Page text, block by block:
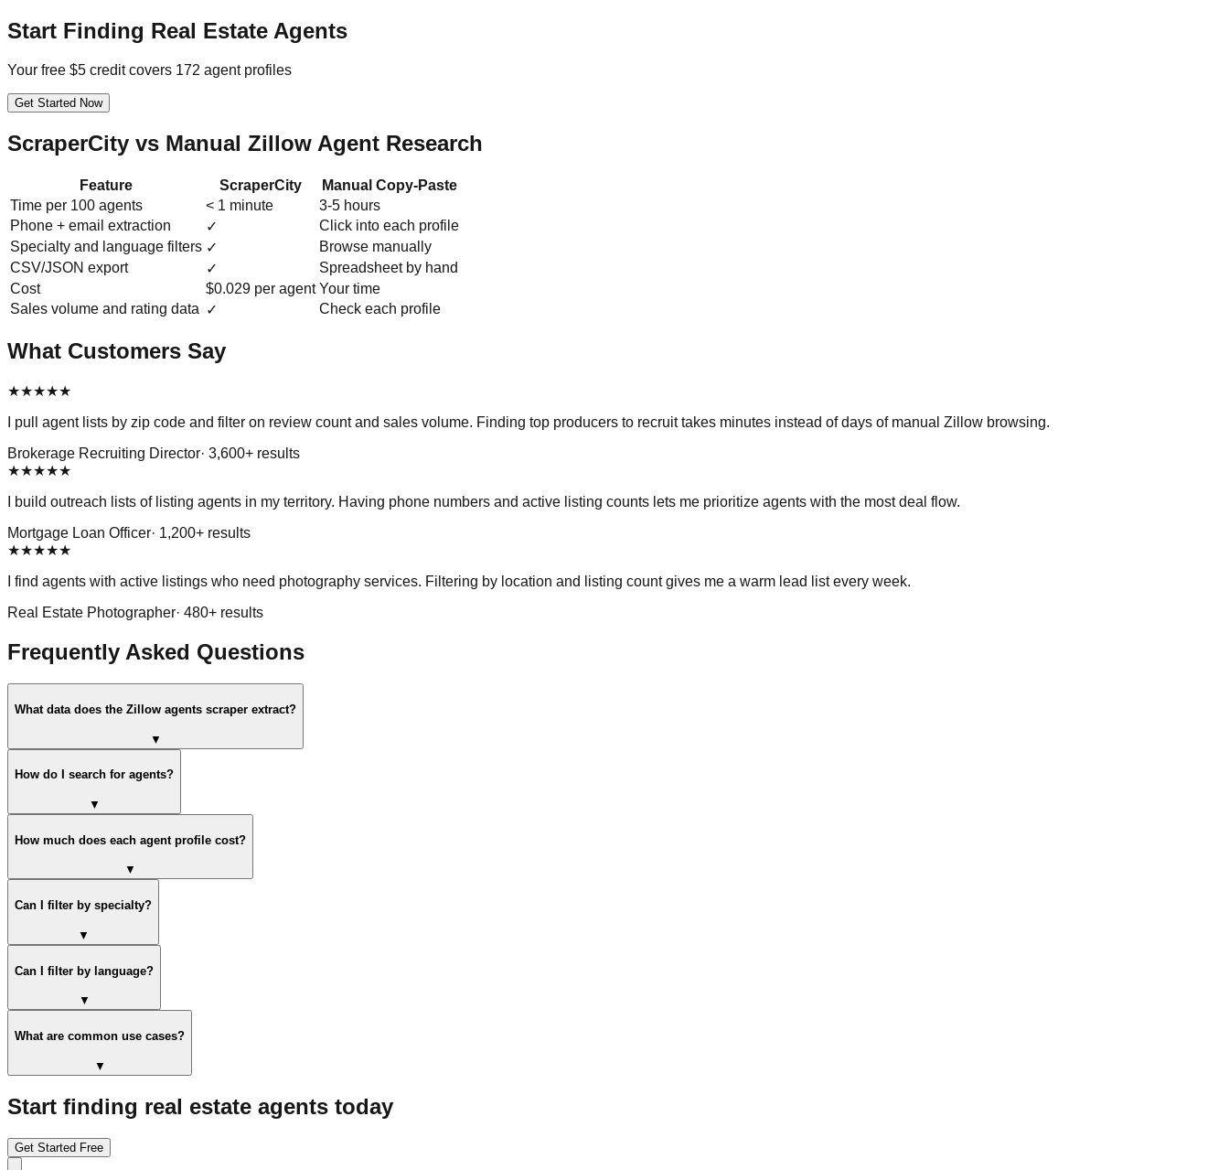
Start Finding Real Estate Agents
Your free $5 credit covers 172 agent profiles
Get Started Now
ScraperCity vs Manual Zillow Agent Research
Feature ScraperCity
Manual Copy-Paste
Time per 100 agents
< 1 minute
3-5 hours
Phone + email extraction
✓
Click into each profile
Specialty and language filters ✓
Browse manually
CSV/JSON export
✓
Spreadsheet by hand
Cost
$0.029 per agent Your time
Sales volume and rating data ✓ Check each profile
What Customers Say
★★★★★
I pull agent lists by zip code and filter on review count and sales volume. Finding top producers to recruit takes minutes instead of days of manual Zillow browsing.
Brokerage Recruiting Director· 3,600+ results
★★★★★
I build outreach lists of listing agents in my territory. Having phone numbers and active listing counts lets me prioritize agents with the most deal flow.
Mortgage Loan Officer· 1,200+ results
★★★★★
I find agents with active listings who need photography services. Filtering by location and listing count gives me a warm lead list every week.
Real Estate Photographer· 480+ results
Frequently Asked Questions
What data does the Zillow agents scraper extract?
▼
How do I search for agents?
▼
How much does each agent profile cost?
▼
Can I filter by specialty?
▼
Can I filter by language?
▼
What are common use cases?
▼
Start finding real estate agents today
Get Started Free